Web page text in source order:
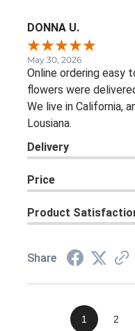
DONNA U.
May 30, 2026
Online ordering easy
flowers were
We live in California,
Lousiana.
Delivery
Price
Product
Share
1 2